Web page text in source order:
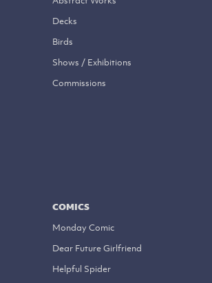
Decks
Birds
Shows / Exhibitions
Commissions
COMICS
Monday Comic
Dear Future Girlfriend
Helpful Spider